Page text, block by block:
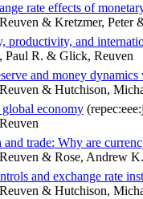
rate effects of
& Kretzmer, Peter
productivity, and
Paul R. & Glick, Reuven
and money
& Hutchison,
economy
and trade: Why are
& Rose, Andrew K.
and exchange rate
& Hutchison,